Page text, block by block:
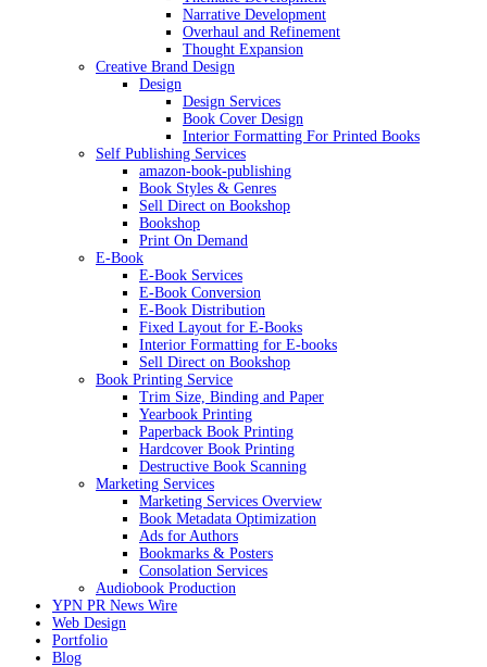
Narrative Development
Overhaul and Refinement
Thought Expansion
Creative Brand Design
Design
Design Services
Book Cover Design
Interior Formatting For Printed Books
Self Publishing Services
amazon-book-publishing
Book Styles & Genres
Sell Direct on Bookshop
Bookshop
Print On Demand
E-Book
E-Book Services
E-Book Conversion
E-Book Distribution
Fixed Layout for E-Books
Interior Formatting for E-books
Sell Direct on Bookshop
Book Printing Service
Trim Size, Binding and Paper
Yearbook Printing
Paperback Book Printing
Hardcover Book Printing
Destructive Book Scanning
Marketing Services
Marketing Services Overview
Book Metadata Optimization
Ads for Authors
Bookmarks & Posters
Consolation Services
Audiobook Production
YPN PR News Wire
Web Design
Portfolio
Blog